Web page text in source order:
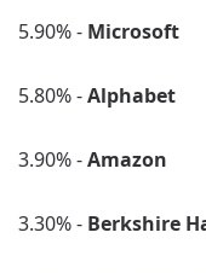
5.90% - Microsoft
5.80% -Alphabet
3.90% -Amazon
3.30% - Berkshire